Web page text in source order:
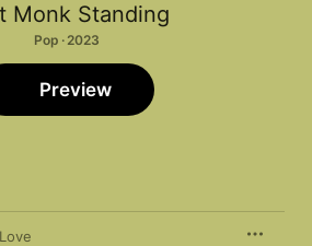
Monk Standing
Pop · 2023
Preview